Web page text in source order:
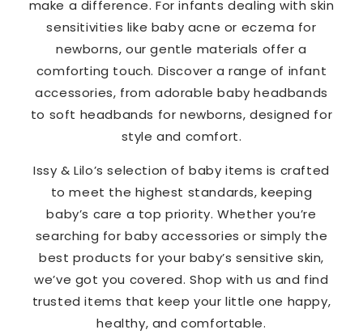
make a difference. For infants dealing with skin
sensitivities like baby acne or eczema for
newborns, our gentle materials offer a
comforting touch. Discover a range of infant
accessories, from adorable baby headbands
to soft headbands for newborns, designed for
style and comfort.
Issy & Lilo’s selection of baby items is crafted
to meet the highest standards, keeping
baby’s care a top priority. Whether you’re
searching for baby accessories or simply the
best products for your baby’s sensitive skin,
we’ve got you covered. Shop with us and find
trusted items that keep your little one happy,
healthy, and comfortable.